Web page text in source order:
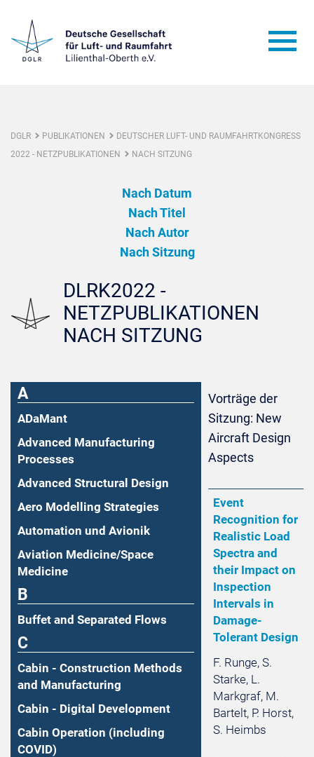
DGLR PUBLIKATIONEN
DEUTSCHER LUFT- UND RAUMFAHRTKONGRESS
2022 - NETZPUBLIKATIONEN
NACH SITZUNG
Nach Datum
Nach Titel
Nach Autor
Nach Sitzung
DLRK2022 -
NETZPUBLIKATIONEN
NACH SITZUNG
A
ADaMant
Advanced Manufacturing
Processes
Advanced Structural Design
Aero Modelling Strategies
Automation und Avionik
Aviation Medicine/Space
Medicine
B
Buffet and Separated Flows
C
Cabin - Construction Methods
and Manufacturing
Cabin - Digital Development
Cabin Operation (including
COVID)
Vorträge der
Sitzung: New
Aircraft Design
Aspects
Event
Recognition for
Realistic Load
Spectra and
their Impact on
Inspection
Intervals in
Damage-
Tolerant Design
F. Runge, S.
Starke, L.
Markgraf, M.
Bartelt, P. Horst,
S. Heimbs